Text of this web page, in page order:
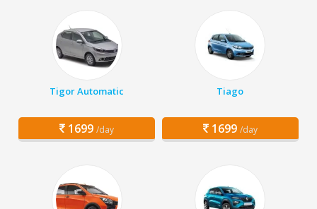
Tigor Automatic
1699 /day
Tiago
1699 /day